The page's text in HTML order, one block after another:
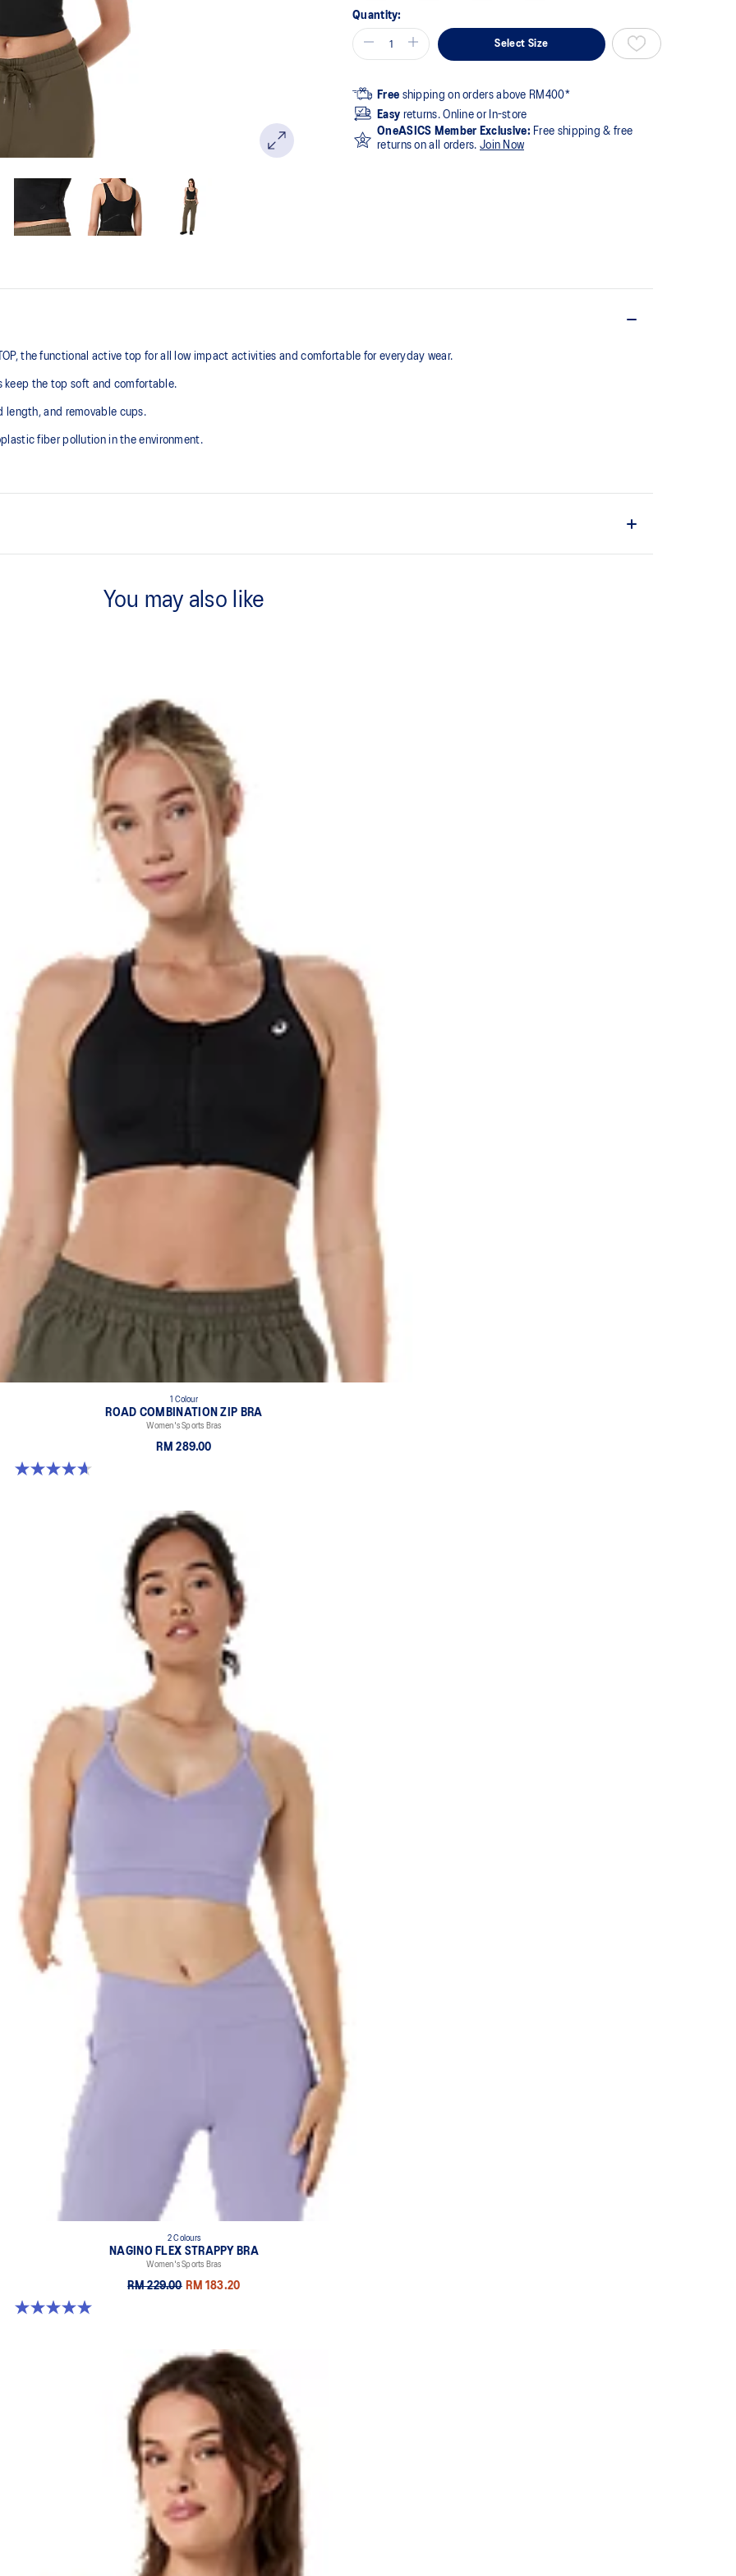
Quantity:
Select Size
Free shipping on orders above RM400*
Easy returns. Online or In-store
OneASICS Member Exclusive: Free shipping & free
returns on all orders. Join Now
the functional active top for all low impact activities and comfortable for everyday wear.
keep the top soft and comfortable.
length, and removable cups.
fiber pollution in the environment.
2-way stretch knit fabric.
You may also like
1 Colour
ROAD COMBINATION ZIP BRA
Women's Sports Bras
RM 289.00
4.7 out of 5 stars. 20 reviews
2 Colours
NAGINO FLEX STRAPPY BRA
Women's Sports Bras
RM 229.00 RM 183.20
5.0 out of 5 stars. 1 review